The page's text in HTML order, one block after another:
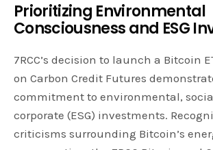
Prioritizing Environmental
Consciousness and ESG
7RCC’s decision to launch a Bitcoin
on Carbon Credit Futures
commitment to environmental,
corporate (ESG) investments.
criticisms surrounding Bitcoin’s